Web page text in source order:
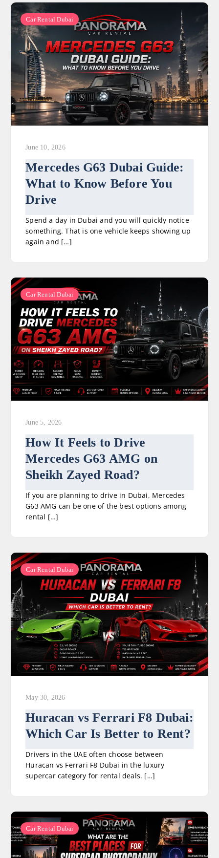
Car Rental Dubai
June 10, 2026
Mercedes G63 Dubai Guide:
What to Know Before You
Drive
Spend a day in Dubai and you will quickly notice
something. That is one vehicle keeps showing up
again and […]
Car Rental Dubai
June 5, 2026
How It Feels to Drive
Mercedes G63 AMG on
Sheikh Zayed Road?
If you are planning to drive in Dubai, Mercedes
G63 AMG can be one of the best options among
rental […]
Car Rental Dubai
May 30, 2026
Huracan vs Ferrari F8 Dubai:
Which Car Is Better to Rent?
Drivers in the UAE often choose between
Huracan vs Ferrari F8 Dubai in the luxury
supercar category for rental deals. […]
Car Rental Dubai